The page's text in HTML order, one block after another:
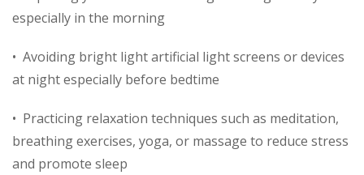
especially in the morning
• Avoiding bright light artificial light screens or devices
at night especially before bedtime
• Practicing relaxation techniques such as meditation,
breathing exercises, yoga, or massage to reduce stress
and promote sleep